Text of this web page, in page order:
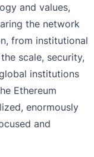
and values,
the network
from institutional
scale, security,
institutions
Ethereum
enormously
and